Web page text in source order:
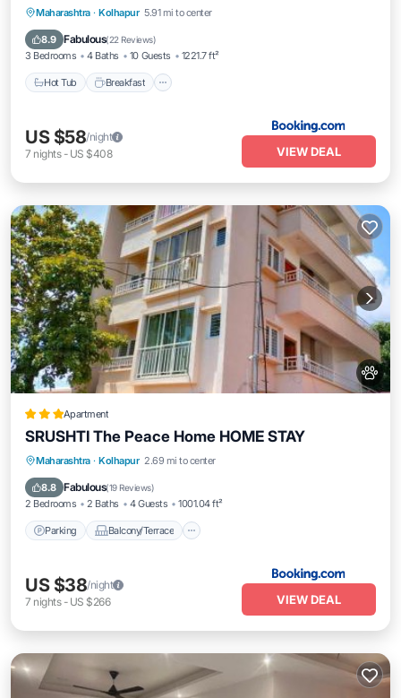
Maharashtra · Kolhapur 5.91 mi to center
8.9 Fabulous(22 Reviews)
3 Bedrooms 4 Baths 10 Guests 1221.7 ft²
Hot Tub Breakfast
Hot Tub Breakfast
Balcony/Terrace
US $58/night
7 nights- US $408 VIEW DEAL
Apartment
SRUSHTI The Peace Home HOME STAY
Maharashtra · Kolhapur 2.69 mi to center
8.8 Fabulous(19 Reviews)
2 Bedrooms 2 Baths 4 Guests 1001.04 ft²
Parking Balcony/Terrace
Parking Balcony/Terrace
Internet
US $38/night
7 nights- US $266 VIEW DEAL